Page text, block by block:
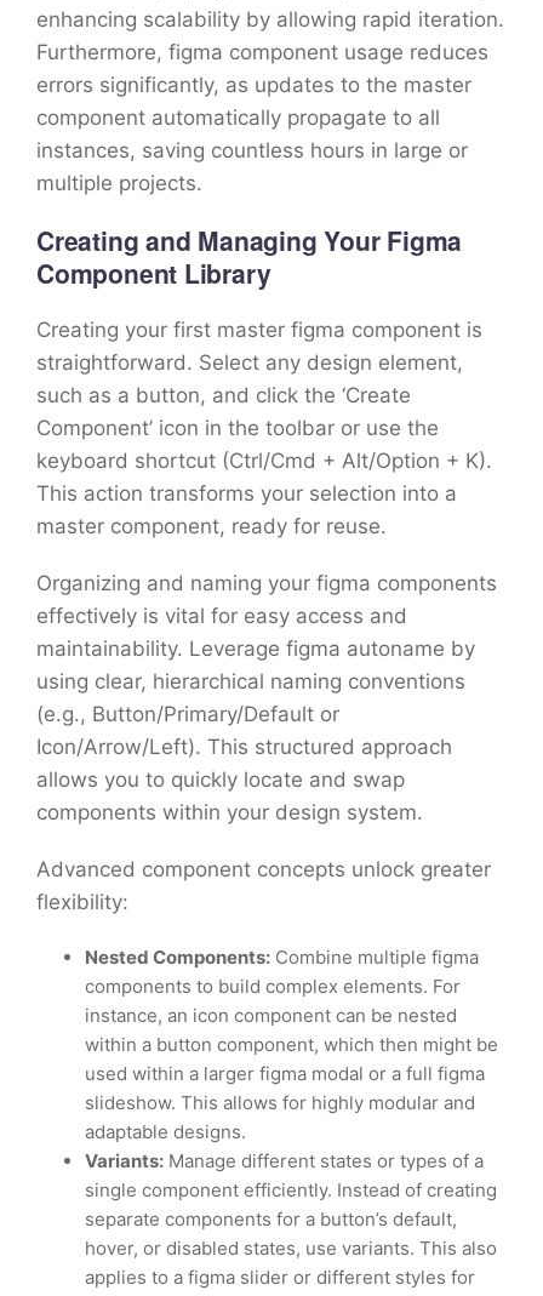
enhancing scalability by allowing rapid iteration.
Furthermore, figma component usage reduces
errors significantly, as updates to the master
component automatically propagate to all
instances, saving countless hours in large or
multiple projects.
Creating and Managing Your Figma
Component Library
Creating your first master figma component is
straightforward. Select any design element,
such as a button, and click the ‘Create
Component’ icon in the toolbar or use the
keyboard shortcut (Ctrl/Cmd + Alt/Option + K).
This action transforms your selection into a
master component, ready for reuse.
Organizing and naming your figma components
effectively is vital for easy access and
maintainability. Leverage figma autoname by
using clear, hierarchical naming conventions
(e.g., Button/Primary/Default or
Icon/Arrow/Left). This structured approach
allows you to quickly locate and swap
components within your design system.
Advanced component concepts unlock greater
flexibility:
Nested Components: Combine multiple figma
components to build complex elements. For
instance, an icon component can be nested
within a button component, which then might be
used within a larger figma modal or a full figma
slideshow. This allows for highly modular and
adaptable designs.
Variants: Manage different states or types of a
single component efficiently. Instead of creating
separate components for a button’s default,
hover, or disabled states, use variants. This also
applies to a figma slider or different styles for